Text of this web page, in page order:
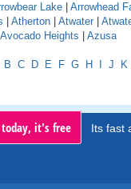
Lake Arrowhead
Atherton Atwater
Avocado Heights Azusa
B C D E F G H J K
it's free Its fast